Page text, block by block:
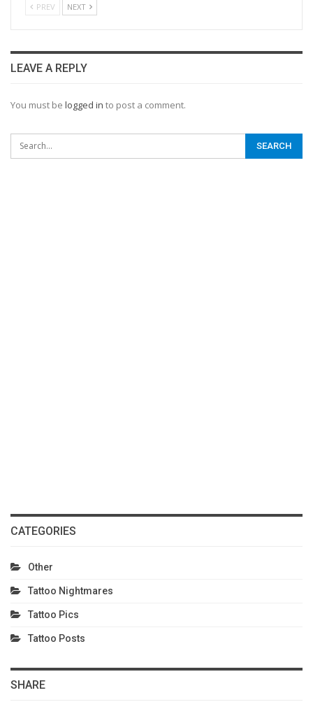
PREV NEXT
LEAVE A REPLY
You must be logged in to post a comment.
CATEGORIES
Other
Tattoo Nightmares
Tattoo Pics
Tattoo Posts
SHARE